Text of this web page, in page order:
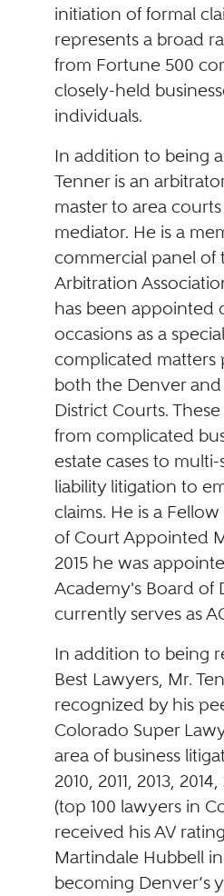
initiation of formal
represents a broad
from Fortune 500
closely-held
individuals.
In addition to being
Tenner is an
master to area
mediator. He is a
commercial panel of
Arbitration
has been appointed
occasions as a
complicated matters
both the Denver
District Courts.
from complicated
estate cases to
liability litigation to
claims. He is a
of Court Appointed
2015 he was
Academy's Board of
currently serves as
In addition to being
Best Lawyers, Mr.
recognized by his
Colorado Super
area of business
2010, 2011, 2013,
(top 100 lawyers in
received his AV
Martindale Hubbell
becoming Denver’s